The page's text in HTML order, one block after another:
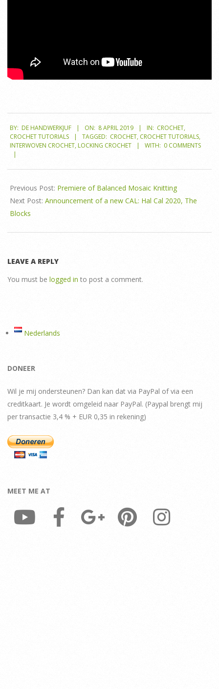
04-
08
BY: DE HANDWERKJUF ON: 8 APRIL 2019 IN: CROCHET,
CROCHET TUTORIALS
TAGGED: CROCHET, CROCHET TUTORIALS,
INTERWOVEN CROCHET,LOCKING CROCHET WITH: 0 COMMENTS
Previous Post: Premiere of Balanced Mosaic Knitting
Next Post: Announcement of a new CAL: Hal Cal 2020, The
Blocks
LEAVE A REPLY
You must be logged in to post a comment.
Nederlands
DONEER
Wil je mij ondersteunen? Dan kan dat via PayPal of via een
creditkaart. Je wordt omgeleid naar PayPal. (Paypal brengt mij
per transactie 3,4 % + EUR 0,35 in rekening)
MEET ME AT